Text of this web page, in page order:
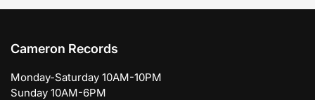
Cameron Records
Monday-Saturday 10AM-10PM
Sunday 10AM-6PM